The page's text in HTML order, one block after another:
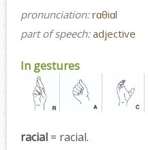
pronunciation:rɑθiɑl
part of speech:adjective
In gestures
racial = racial.